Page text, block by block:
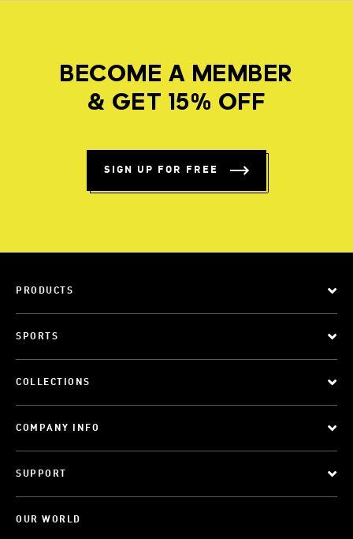
BECOME A MEMBER
& GET 15% OFF
SIGN UP FOR FREE
PRODUCTS
SPORTS
COLLECTIONS
COMPANY INFO
SUPPORT
OUR WORLD